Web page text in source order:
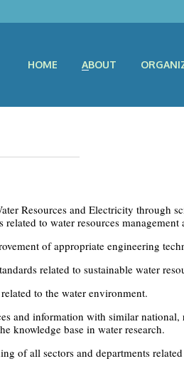
HOME ABOUT
Resources and Electricity through
to water resources management
of appropriate engineering
related to sustainable water
to the water environment.
and information with similar
knowledge base in water research.
of all sectors and departments